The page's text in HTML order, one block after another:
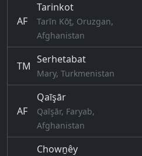
AF
Tarinkot
Tarīn Kōṯ, Oruzgan,
Afghanistan
TM
Serhetabat
Mary, Turkmenistan
AF
Qaīşār
Qaīşār, Faryab,
Afghanistan
Chowṉêy